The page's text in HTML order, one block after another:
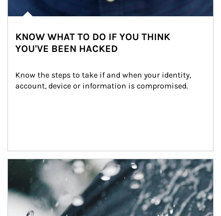
KNOW WHAT TO DO IF YOU THINK
YOU'VE BEEN HACKED
Know the steps to take if and when your identity,
account, device or information is compromised.
Article Image